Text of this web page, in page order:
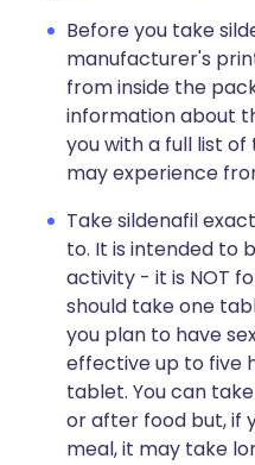
Before you take
manufacturer's
from inside the
information about
you with a full list
may experience
Take sildenafil
to. It is intended to
activity - it is NOT
should take one
you plan to have
effective up to five
tablet. You can
or after food but, if
meal, it may take